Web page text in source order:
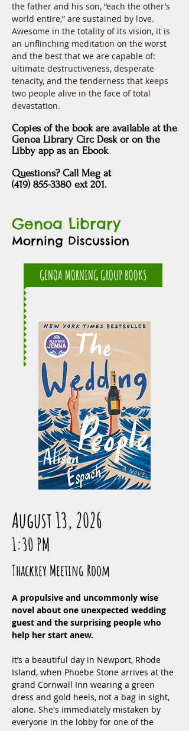
the father and his son, “each the other’s
world entire,” are sustained by love.
Awesome in the totality of its vision, it is
an unflinching meditation on the worst
and the best that we are capable of:
ultimate destructiveness, desperate
tenacity, and the tenderness that keeps
two people alive in the face of total
devastation.
Copies of the book are available at the
Genoa Library Circ Desk or on the
Libby app as an Ebook
Questions? Call Meg at
(419) 855-3380 ext 201.
Genoa Library
Morning Discussion
GENOA MORNING GROUP BOOKS
August 13, 2026
1:30 PM
Thackrey Meeting Room
A propulsive and uncommonly wise
novel about one unexpected wedding
guest and the surprising people who
help her start anew.
It’s a beautiful day in Newport, Rhode
Island, when Phoebe Stone arrives at the
grand Cornwall Inn wearing a green
dress and gold heels, not a bag in sight,
alone. She's immediately mistaken by
everyone in the lobby for one of the